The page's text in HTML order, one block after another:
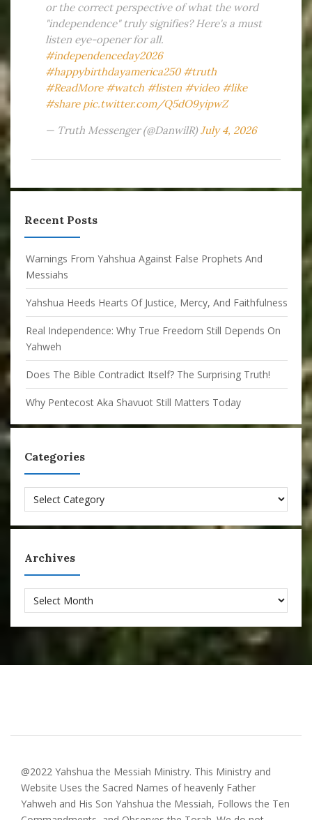
or the correct perspective of what the word
"independence" truly signifies? Here's a must
listen eye-opener for all.
#independenceday2026
#happybirthdayamerica250 #truth
#ReadMore #watch #listen #video #like
#share pic.twitter.com/Q5dO9yipwZ
— Truth Messenger (@DanwilR) July 4, 2026
Recent Posts
Warnings From Yahshua Against False Prophets And
Messiahs
Yahshua Heeds Hearts Of Justice, Mercy, And Faithfulness
Real Independence: Why True Freedom Still Depends On
Yahweh
Does The Bible Contradict Itself? The Surprising Truth!
Why Pentecost Aka Shavuot Still Matters Today
Categories
Categories
Archives
Archives
@2022 Yahshua the Messiah Ministry. This Ministry and
Website Uses the Sacred Names of heavenly Father
Yahweh and His Son Yahshua the Messiah, Follows the Ten